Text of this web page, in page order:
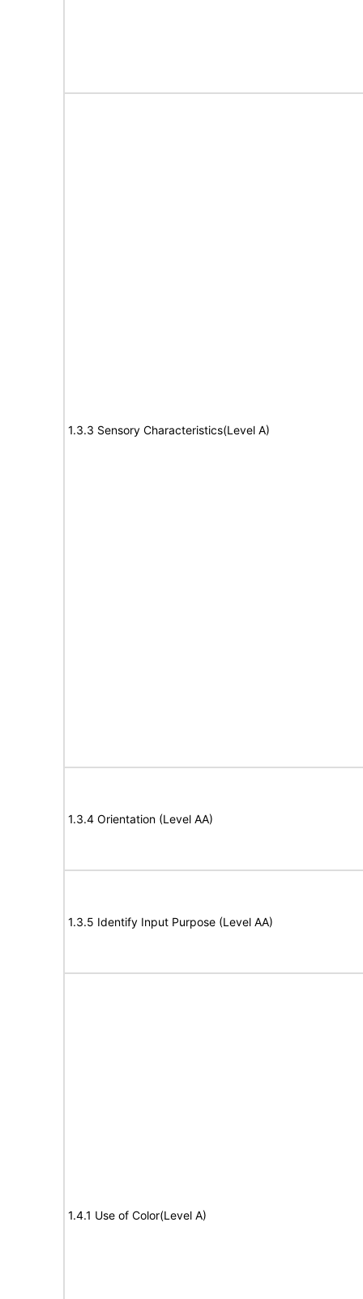
1.3.3 Sensory Characteristics(Level A)
1.3.4 Orientation (Level AA)
1.3.5 Identify Input Purpose (Level AA)
1.4.1 Use of Color(Level A)